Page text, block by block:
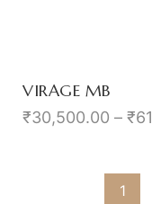
VIRAGE MB
₹30,500.00 – ₹
1